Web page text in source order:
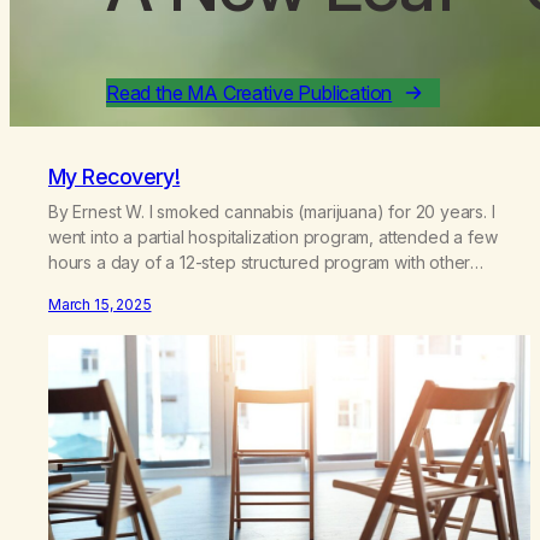
Read the MA Creative Publication
My Recovery!
By Ernest W. I smoked cannabis (marijuana) for 20 years. I
went into a partial hospitalization program, attended a few
hours a day of a 12-step structured program with other
and confessed my problem. I got a referral to Marijuana
Anonymous. I had thought smoking several times a…
March 15, 2025